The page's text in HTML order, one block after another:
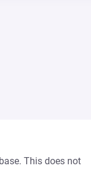
This does not